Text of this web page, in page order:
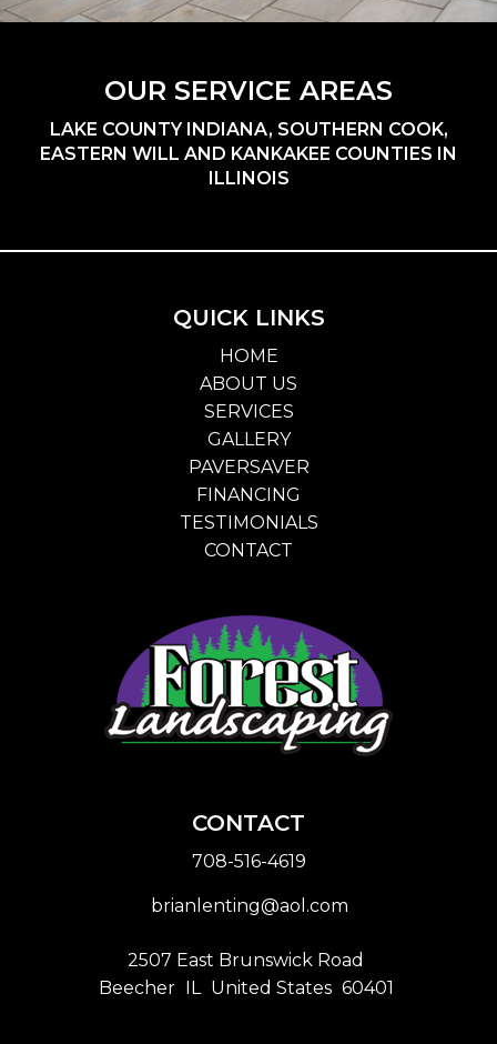
OUR SERVICE AREAS
LAKE COUNTY INDIANA, SOUTHERN COOK,
EASTERN WILL AND KANKAKEE COUNTIES IN
ILLINOIS
QUICK LINKS
HOME
ABOUT US
SERVICES
GALLERY
PAVERSAVER
FINANCING
TESTIMONIALS
CONTACT
CONTACT
708-516-4619
brianlenting@aol.com
2507 East Brunswick Road
Beecher IL United States 60401